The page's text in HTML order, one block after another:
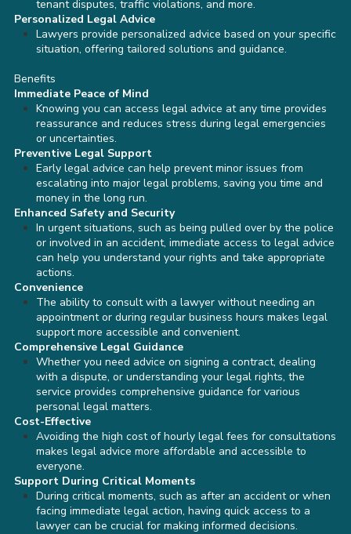
tenant disputes, traffic violations, and more.
Personalized Legal Advice
Lawyers provide personalized advice based on your specific
situation, offering tailored solutions and guidance.
Benefits
Immediate Peace of Mind
Knowing you can access legal advice at any time provides
reassurance and reduces stress during legal emergencies
or uncertainties.
Preventive Legal Support
Early legal advice can help prevent minor issues from
escalating into major legal problems, saving you time and
money in the long run.
Enhanced Safety and Security
In urgent situations, such as being pulled over by the police
or involved in an accident, immediate access to legal advice
can help you understand your rights and take appropriate
actions.
Convenience
The ability to consult with a lawyer without needing an
appointment or during regular business hours makes legal
support more accessible and convenient.
Comprehensive Legal Guidance
Whether you need advice on signing a contract, dealing
with a dispute, or understanding your legal rights, the
service provides comprehensive guidance for various
personal legal matters.
Cost-Effective
Avoiding the high cost of hourly legal fees for consultations
makes legal advice more affordable and accessible to
everyone.
Support During Critical Moments
During critical moments, such as after an accident or when
facing immediate legal action, having quick access to a
lawyer can be crucial for making informed decisions.